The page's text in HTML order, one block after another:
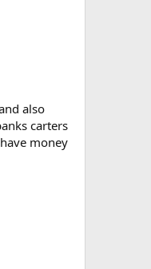
also
carters
money